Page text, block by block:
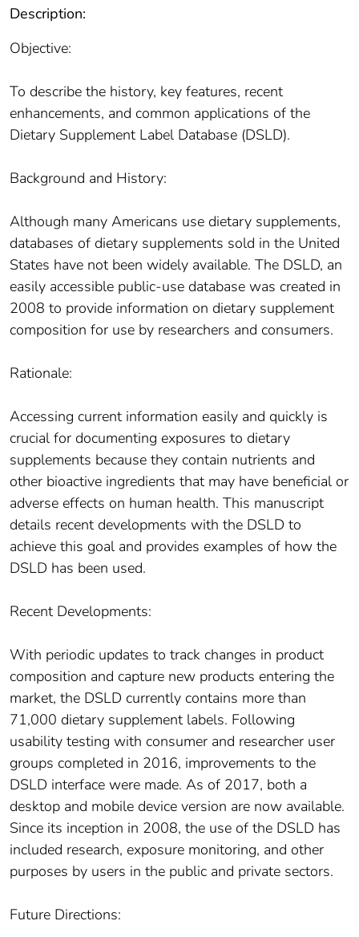
Description:
Objective:
To describe the history, key features, recent
enhancements, and common applications of the
Dietary Supplement Label Database (DSLD).
Background and History:
Although many Americans use dietary supplements,
databases of dietary supplements sold in the United
States have not been widely available. The DSLD, an
easily accessible public-use database was created in
2008 to provide information on dietary supplement
composition for use by researchers and consumers.
Rationale:
Accessing current information easily and quickly is
crucial for documenting exposures to dietary
supplements because they contain nutrients and
other bioactive ingredients that may have beneficial or
adverse effects on human health. This manuscript
details recent developments with the DSLD to
achieve this goal and provides examples of how the
DSLD has been used.
Recent Developments:
With periodic updates to track changes in product
composition and capture new products entering the
market, the DSLD currently contains more than
71,000 dietary supplement labels. Following
usability testing with consumer and researcher user
groups completed in 2016, improvements to the
DSLD interface were made. As of 2017, both a
desktop and mobile device version are now available.
Since its inception in 2008, the use of the DSLD has
included research, exposure monitoring, and other
purposes by users in the public and private sectors.
Future Directions: